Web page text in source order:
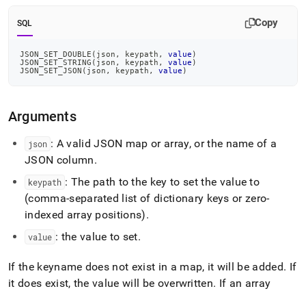
SQL Copy
JSON_SET_DOUBLE ( json , keypath , value )
JSON_SET_STRING ( json , keypath , value )
JSON_SET_JSON ( json , keypath , value )
Arguments
json : A valid JSON map or array, or the name of a
JSON column.
keypath : The path to the key to set the value to
(comma-separated list of dictionary keys or zero-
indexed array positions).
value : the value to set.
If the keyname does not exist in a map, it will be added. If
it does exist, the value will be overwritten. If an array